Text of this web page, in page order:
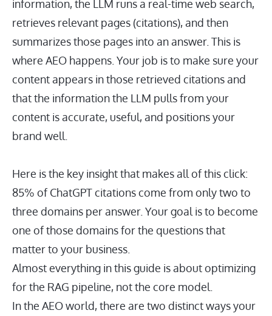
information, the LLM runs a real-time web search,
retrieves relevant pages (citations), and then
summarizes those pages into an answer. This is
where AEO happens. Your job is to make sure your
content appears in those retrieved citations and
that the information the LLM pulls from your
content is accurate, useful, and positions your
brand well.
Here is the key insight that makes all of this click:
85% of ChatGPT citations come from only two to
three domains per answer. Your goal is to become
one of those domains for the questions that
matter to your business.
Almost everything in this guide is about optimizing
for the RAG pipeline, not the core model.
In the AEO world, there are two distinct ways your